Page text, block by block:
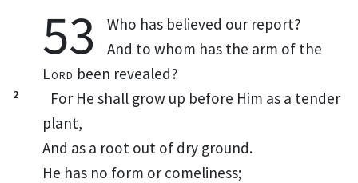
53Who has believed our report?
And to whom has the arm of the
Lord been revealed?
2
For He shall grow up before Him as a tender
plant,
And as a root out of dry ground.
He has no form or comeliness;